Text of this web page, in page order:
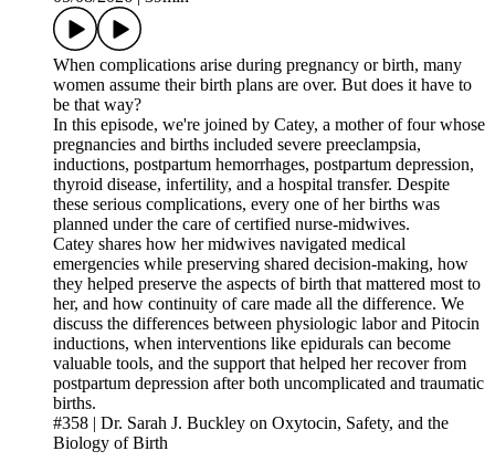
When complications arise during pregnancy or birth, many
women assume their birth plans are over. But does it have to
be that way?
In this episode, we're joined by Catey, a mother of four whose
pregnancies and births included severe preeclampsia,
inductions, postpartum hemorrhages, postpartum depression,
thyroid disease, infertility, and a hospital transfer. Despite
these serious complications, every one of her births was
planned under the care of certified nurse-midwives.
Catey shares how her midwives navigated medical
emergencies while preserving shared decision-making, how
they helped preserve the aspects of birth that mattered most to
her, and how continuity of care made all the difference. We
discuss the differences between physiologic labor and Pitocin
inductions, when interventions like epidurals can become
valuable tools, and the support that helped her recover from
postpartum depression after both uncomplicated and traumatic
births.
#358 | Dr. Sarah J. Buckley on Oxytocin, Safety, and the
Biology of Birth